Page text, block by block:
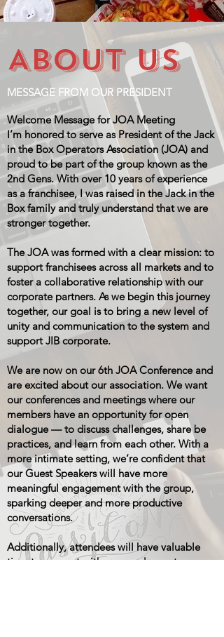
ABOUT US
MESSAGE FROM OUR PRESIDENT
Welcome Message for JOA Meeting
I’m honored to serve as President of the Jack
in the Box Operators Association (JOA) and
proud to be part of the group known as the
2nd Gens. With over 10 years of experience
as a franchisee, I was raised in the Jack in the
Box family and truly understand that we are
stronger together.
The JOA was formed with a clear mission: to
support franchisees across all markets and to
foster a collaborative relationship with our
corporate partners. As we begin this journey
together, our goal is to bring a new level of
unity and communication to the system and
support JIB corporate.
We are now on our 6th JOA Conference and
are excited about our association. We want
our conferences and meetings where our
members have an opportunity for open
dialogue — to discuss challenges, share be
practices, and learn from each other. With a
more intimate setting, we’re confident that
our Guest Speakers will have more
meaningful engagement with the group,
sparking deeper and more productive
conversations.
Additionally, attendees will have valuable
time to connect with our vendor partners,